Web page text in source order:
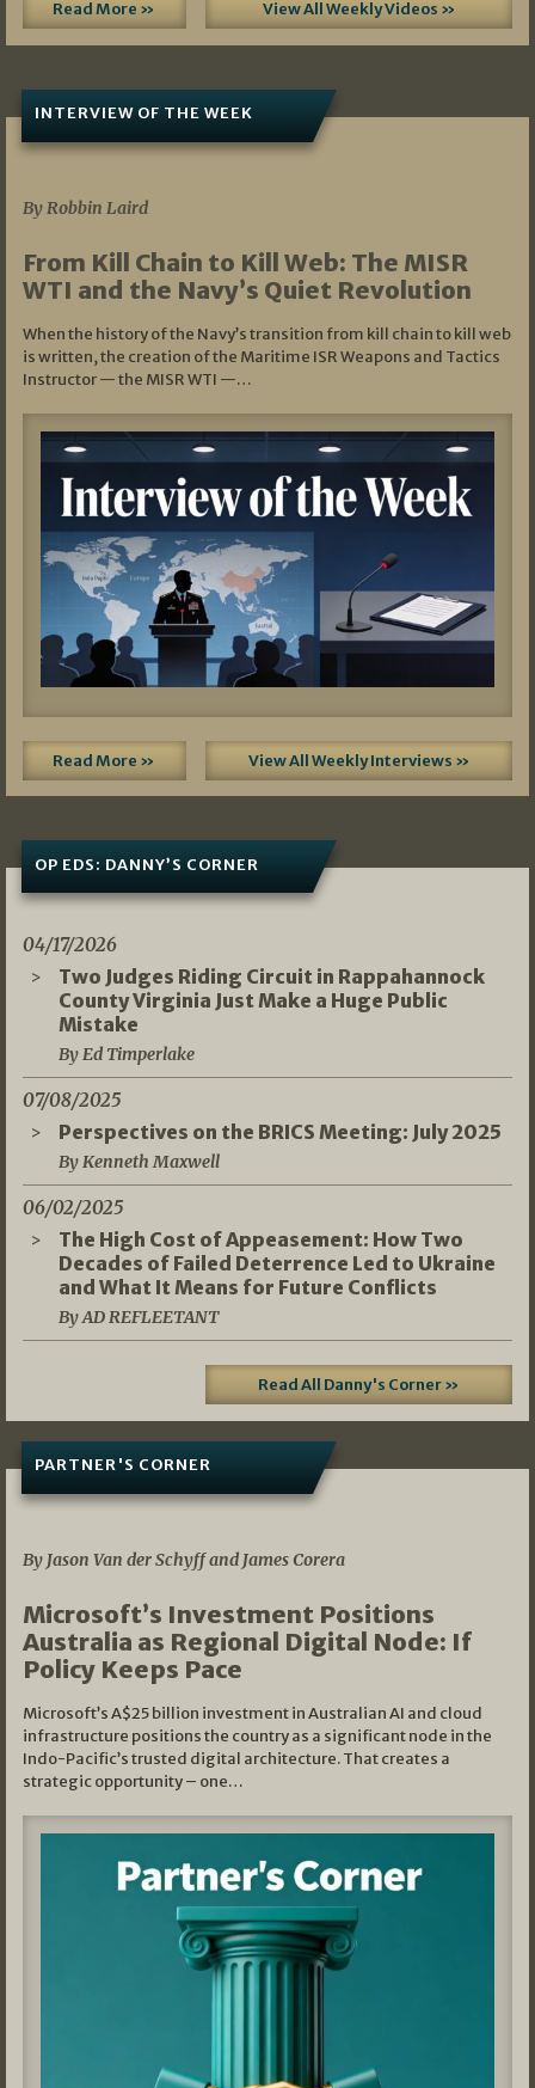
Read More » View All Weekly Videos »
INTERVIEW OF THE WEEK
By Robbin Laird
From Kill Chain to Kill Web: The MISR
WTI and the Navy’s Quiet Revolution
When the history of the Navy’s transition from kill chain to kill web
is written, the creation of the Maritime ISR Weapons and Tactics
Instructor — the MISR WTI —…
Read More » View All Weekly Interviews »
OP EDS: DANNY’S CORNER
04/17/2026
Two Judges Riding Circuit in Rappahannock
County Virginia Just Make a Huge Public
Mistake
By Ed Timperlake
07/08/2025
Perspectives on the BRICS Meeting: July 2025
By Kenneth Maxwell
06/02/2025
The High Cost of Appeasement: How Two
Decades of Failed Deterrence Led to Ukraine
and What It Means for Future Conflicts
By AD REFLEETANT
Read All Danny's Corner »
PARTNER'S CORNER
By Jason Van der Schyff and James Corera
Microsoft’s Investment Positions
Australia as Regional Digital Node: If
Policy Keeps Pace
Microsoft’s A$25 billion investment in Australian AI and cloud
infrastructure positions the country as a significant node in the
Indo-Pacific’s trusted digital architecture. That creates a
strategic opportunity – one…